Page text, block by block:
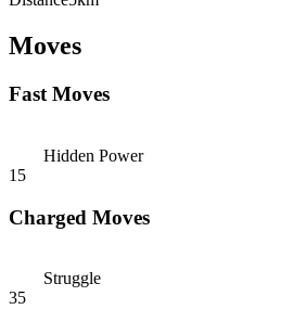
Moves
Fast Moves
Hidden Power
15
Charged Moves
Struggle
35